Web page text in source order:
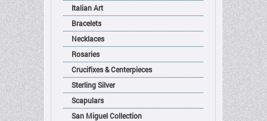
Italian Art
Bracelets
Necklaces
Rosaries
Crucifixes & Centerpieces
Sterling Silver
Scapulars
San Miguel Collection